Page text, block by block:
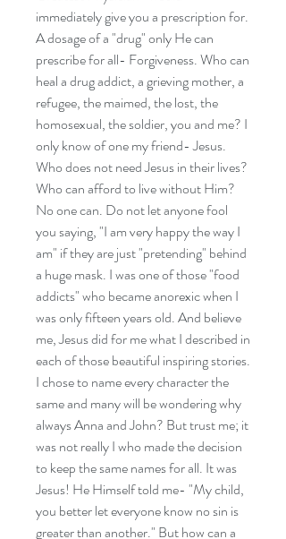
immediately give you a prescription for.
A dosage of a "drug" only He can
prescribe for all- Forgiveness. Who can
heal a drug addict, a grieving mother, a
refugee, the maimed, the lost, the
homosexual, the soldier, you and me? I
only know of one my friend- Jesus.
Who does not need Jesus in their lives?
Who can afford to live without Him?
No one can. Do not let anyone fool
you saying, "I am very happy the way I
am" if they are just "pretending" behind
a huge mask. I was one of those "food
addicts" who became anorexic when I
was only fifteen years old. And believe
me, Jesus did for me what I described in
each of those beautiful inspiring stories.
I chose to name every character the
same and many will be wondering why
always Anna and John? But trust me; it
was not really I who made the decision
to keep the same names for all. It was
Jesus! He Himself told me- "My child,
you better let everyone know no sin is
greater than another." But how can a